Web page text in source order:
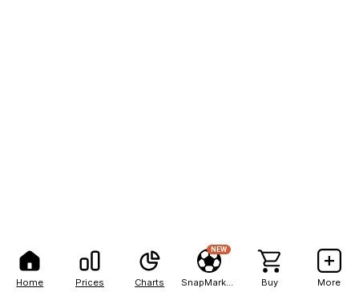
Home Prices Charts
NEW
Buy More